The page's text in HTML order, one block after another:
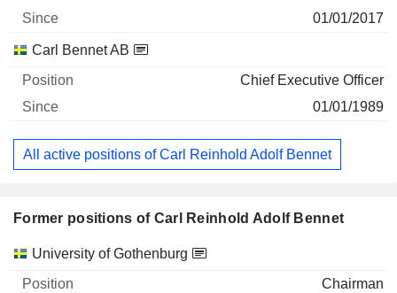
30/06/2026
ARJO AB
30/06/2026
31/12/2025
29 M $
01/01/2017
Carl Bennet AB
Chief Executive Officer
01/01/1989
All active positions of Carl Reinhold Adolf Bennet
Former positions of Carl Reinhold Adolf Bennet
Companies Position End
University of Gothenburg
Chairman